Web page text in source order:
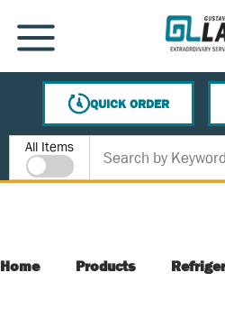
SKIP TO MAIN CONTENT
MENU
QUICK ORDER
Site Search
All Items
Home Products